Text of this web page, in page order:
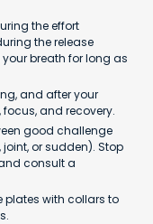
the effort
the release
breath for long as
and after your
and recovery.
good challenge
or sudden). Stop
consult a
plates with collars to